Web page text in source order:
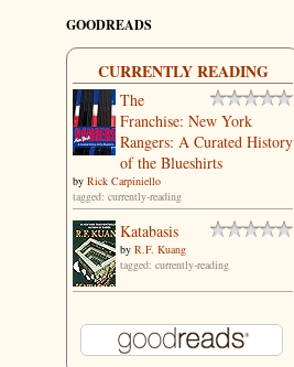
GOODREADS
CURRENTLY READING
The
Franchise: New York
Rangers: A Curated History
of the Blueshirts
by Rick Carpiniello
tagged: currently-reading
Katabasis
by R.F. Kuang
tagged: currently-reading